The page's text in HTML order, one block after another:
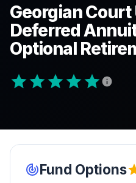
Georgian
Deferred
Optional
Fund Options